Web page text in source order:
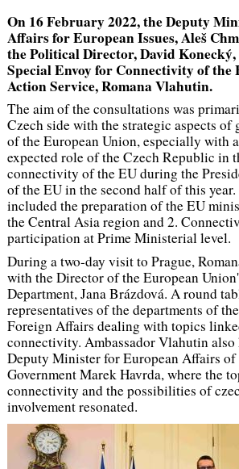
On 16 February 2022, the Deputy
Affairs for European Issues, Aleš
the Political Director, David
Special Envoy for Connectivity of
Action Service, Romana Vlahutin.
The aim of the consultations was
Czech side with the strategic aspects
of the European Union, especially with
expected role of the Czech Republic in
connectivity of the EU during the
of the EU in the second half of this
included the preparation of the EU
the Central Asia region and 2.
participation at Prime Ministerial level.
During a two-day visit to Prague,
with the Director of the European
Department, Jana Brázdová. A round
representatives of the departments of
Foreign Affairs dealing with topics
connectivity. Ambassador Vlahutin
Deputy Minister for European Affairs of
Government Marek Havrda, where the
connectivity and the possibilities of
involvement resonated.